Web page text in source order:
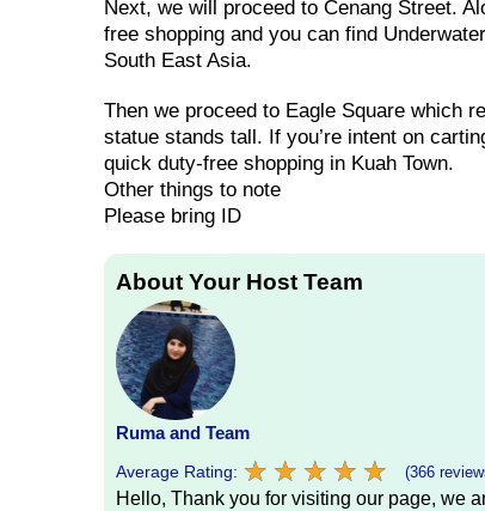
Next, we will proceed to Cenang Street.
free shopping and you can find
South East Asia.
Then we proceed to Eagle Square which
statue stands tall. If you’re intent on
quick duty-free shopping in Kuah Town.
Other things to note
Please bring ID
About Your Host Team
Ruma and Team
Average Rating: ★ ★ ★ ★ ★
★ ★ ★ ★ ★ (366
Hello, Thank you for visiting our page, we